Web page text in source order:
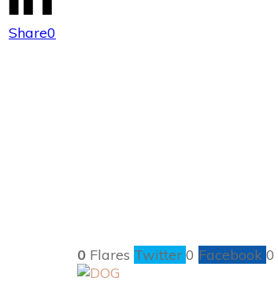
Share0
0 Flares Twitter 0 Facebook 0